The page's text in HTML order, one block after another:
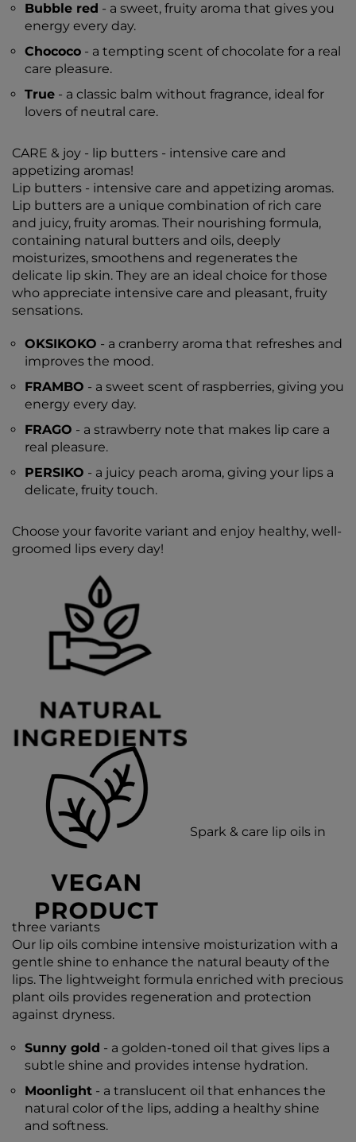
Bubble red - a sweet, fruity aroma that gives you
energy every day.
Chococo - a tempting scent of chocolate for a real
care pleasure.
True - a classic balm without fragrance, ideal for
lovers of neutral care.
CARE & joy - lip butters - intensive care and
appetizing aromas!
Lip butters - intensive care and appetizing aromas.
Lip butters are a unique combination of rich care
and juicy, fruity aromas. Their nourishing formula,
containing natural butters and oils, deeply
moisturizes, smoothens and regenerates the
delicate lip skin. They are an ideal choice for those
who appreciate intensive care and pleasant, fruity
sensations.
OKSIKOKO - a cranberry aroma that refreshes and
improves the mood.
FRAMBO - a sweet scent of raspberries, giving you
energy every day.
FRAGO - a strawberry note that makes lip care a
real pleasure.
PERSIKO - a juicy peach aroma, giving your lips a
delicate, fruity touch.
Choose your favorite variant and enjoy healthy, well-
groomed lips every day!
Spark & care lip oils in
three variants
Our lip oils combine intensive moisturization with a
gentle shine to enhance the natural beauty of the
lips. The lightweight formula enriched with precious
plant oils provides regeneration and protection
against dryness.
Sunny gold - a golden-toned oil that gives lips a
subtle shine and provides intense hydration.
Moonlight - a translucent oil that enhances the
natural color of the lips, adding a healthy shine
and softness.